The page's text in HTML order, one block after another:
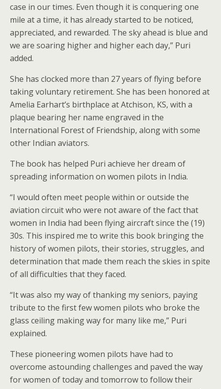
case in our times. Even though it is conquering one
mile at a time, it has already started to be noticed,
appreciated, and rewarded. The sky ahead is blue and
we are soaring higher and higher each day,” Puri
added.
She has clocked more than 27 years of flying before
taking voluntary retirement. She has been honored at
Amelia Earhart’s birthplace at Atchison, KS, with a
plaque bearing her name engraved in the
International Forest of Friendship, along with some
other Indian aviators.
The book has helped Puri achieve her dream of
spreading information on women pilots in India.
“I would often meet people within or outside the
aviation circuit who were not aware of the fact that
women in India had been flying aircraft since the (19)
30s. This inspired me to write this book bringing the
history of women pilots, their stories, struggles, and
determination that made them reach the skies in spite
of all difficulties that they faced.
“It was also my way of thanking my seniors, paying
tribute to the first few women pilots who broke the
glass ceiling making way for many like me,” Puri
explained.
These pioneering women pilots have had to
overcome astounding challenges and paved the way
for women of today and tomorrow to follow their